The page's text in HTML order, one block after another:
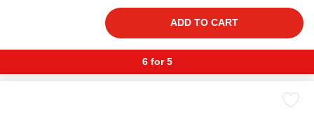
ADD TO CART
6 for 5